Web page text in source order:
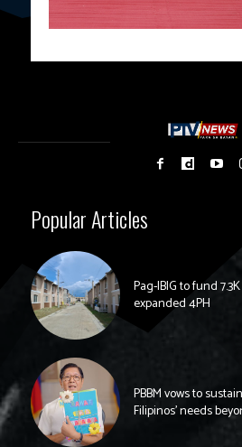
Popular Articles
Pag-IBIG to fund
expanded 4PH
PBBM vows to
Filipinos’ needs